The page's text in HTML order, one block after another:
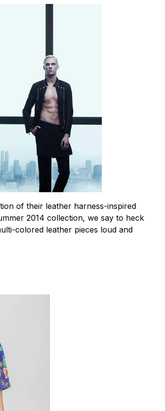
of their leather harness-inspired
2014 collection, we say to heck
colored leather pieces loud and